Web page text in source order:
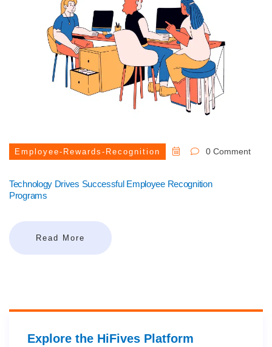
Employee-Rewards-Recognition 0 Comment
Technology Drives Successful Employee Recognition
Programs
Read More
Explore the HiFives Platform